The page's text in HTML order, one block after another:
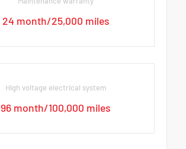
24 month/25,000 miles
High voltage electrical system
96 month/100,000 miles